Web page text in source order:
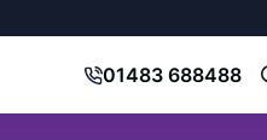
01483 688488